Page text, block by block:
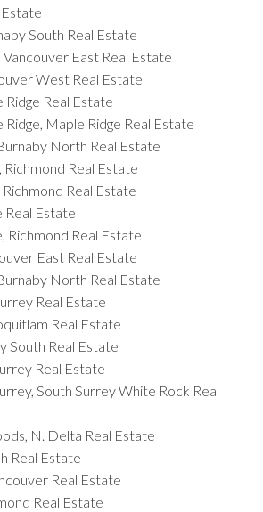
South Real Estate
East Real Estate
West Real Estate
Real Estate
Maple Ridge Real Estate
North Real Estate
Real Estate
Real Estate
Real Estate
Richmond Real Estate
East Real Estate
North Real Estate
Real Estate
Real Estate
South Real Estate
Real Estate
South Surrey White Rock Real
N. Delta Real Estate
Real Estate
Real Estate
Real Estate